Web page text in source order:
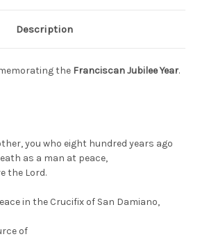
Description
the Franciscan Jubilee Year.
you who eight hundred years ago
as a man at peace,
the Lord.
in the Crucifix of San Damiano,
of